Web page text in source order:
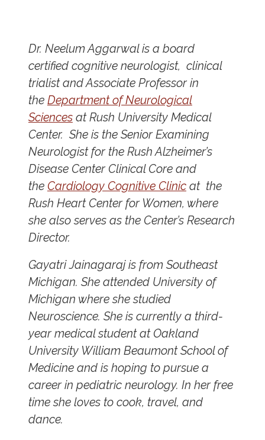
Dr. Neelum Aggarwal is a board
certified cognitive neurologist, clinical
trialist and Associate Professor in
the Department of Neurological
Sciencesat Rush University Medical
Center. She is the Senior Examining
Neurologist for the Rush Alzheimer’s
Disease Center Clinical Core and
the Cardiology Cognitive Clinicat the
Rush Heart Center for Women, where
she also serves as the Center’s Research
Director.
Gayatri Jainagaraj is from Southeast
Michigan. She attended University of
Michigan where she studied
Neuroscience. She is currently a third-
year medical student at Oakland
University William Beaumont School of
Medicine and is hoping to pursue a
career in pediatric neurology. In her free
time she loves to cook, travel, and
dance.